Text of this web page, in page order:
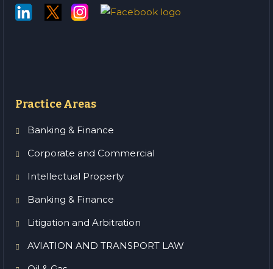
Practice Areas
Banking & Finance
Corporate and Commercial
Intellectual Property
Banking & Finance
Litigation and Arbitration
AVIATION AND TRANSPORT LAW